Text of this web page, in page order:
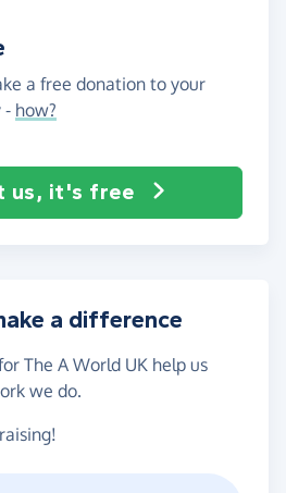
a free donation to your
- how?
us, it's free
a difference
The A World UK help us
we do.